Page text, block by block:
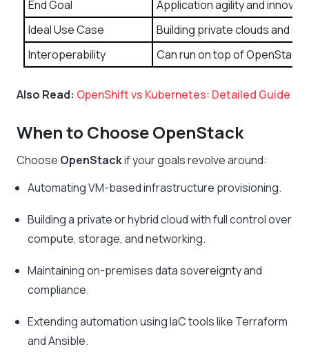
End Goal
Application agility and
Ideal Use Case
Building private clouds and
Interoperability
Can run on top of
Also Read: OpenShift vs Kubernetes: Detailed Guide
When to Choose OpenStack
Choose OpenStackif your goals revolve around:
Automating VM-based infrastructure provisioning.
Building a private or hybrid cloud with full control over
compute, storage, and networking.
Maintaining on-premises data sovereignty and
compliance.
Extending automation using IaC tools like Terraform
and Ansible.